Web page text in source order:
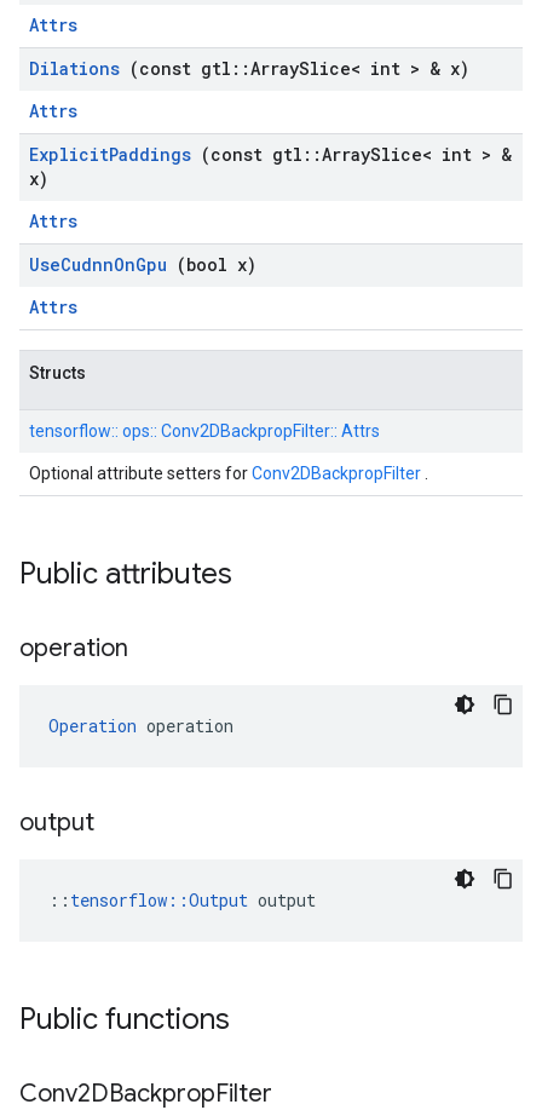
Attrs
Dilations (const gtl ::ArraySlice< int > & x)
Attrs
ExplicitPaddings (const gtl ::ArraySlice< int > &
x)
Attrs
UseCudnnOnGpu (bool x)
Attrs
Structs
tensorflow:: ops:: Conv2DBackpropFilter:: Attrs
Optional attribute setters forConv2DBackpropFilter
Public attributes
operation
Operation operation
output
:: tensorflow::Output output
Public functions
Conv2DBackpropFilter